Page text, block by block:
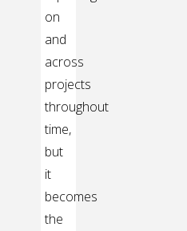
on
and
across
projects
throughout
time,
but
it
becomes
the